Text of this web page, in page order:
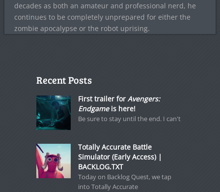
decades as both an amateur and professional nerd, he
continues to be completely unprepared for either the
zombie apocalypse or the robot uprising.
Recent Posts
First trailer for Avengers:
Endgameis here!
Be sure to stay until the end. I can't
Totally Accurate Battle
Simulator (Early Access) |
BACKLOG.TXT
Today on Backlog Quest, we tap
into Totally Accurate